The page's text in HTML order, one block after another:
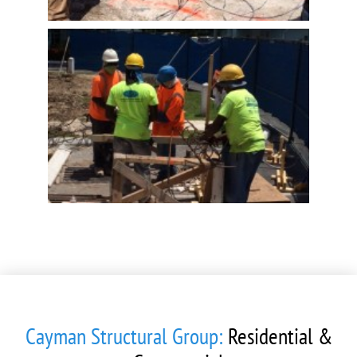
Cayman Structural Group: Residential &